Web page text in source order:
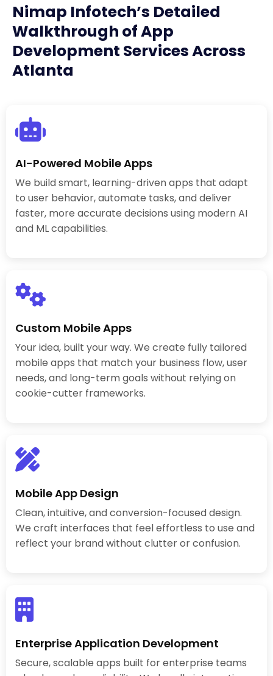
Nimap Infotech’s Detailed
Walkthrough of App
Development Services Across
Atlanta
AI-Powered Mobile Apps
We build smart, learning-driven apps that adapt
to user behavior, automate tasks, and deliver
faster, more accurate decisions using modern AI
and ML capabilities.
Custom Mobile Apps
Your idea, built your way. We create fully tailored
mobile apps that match your business flow, user
needs, and long-term goals without relying on
cookie-cutter frameworks.
Mobile App Design
Clean, intuitive, and conversion-focused design.
We craft interfaces that feel effortless to use and
reflect your brand without clutter or confusion.
Enterprise Application Development
Secure, scalable apps built for enterprise teams